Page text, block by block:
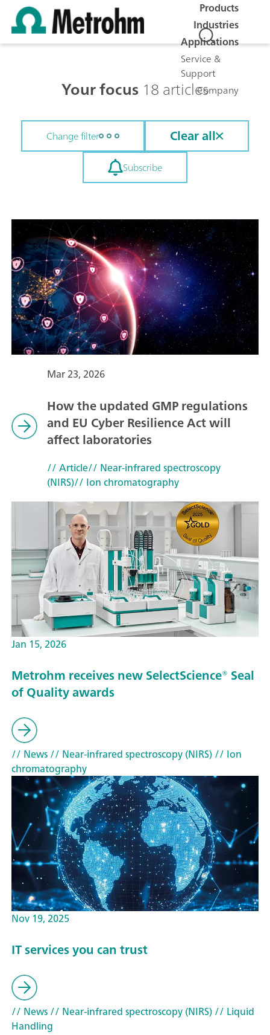
Products
Industries
Applications
Service &
Support
Company
Your focus 18 articles
Change filter Clear all
Subscribe
Mar 23, 2026
How the updated GMP regulations
and EU Cyber Resilience Act will
affect laboratories
// Article// Near-infrared spectroscopy
(NIRS)// Ion chromatography
Jan 15, 2026
Metrohm receives new SelectScience® Seal
of Quality awards
// News// Near-infrared spectroscopy (NIRS)// Ion
chromatography
Nov 19, 2025
IT services you can trust
// News// Near-infrared spectroscopy (NIRS)// Liquid
Handling